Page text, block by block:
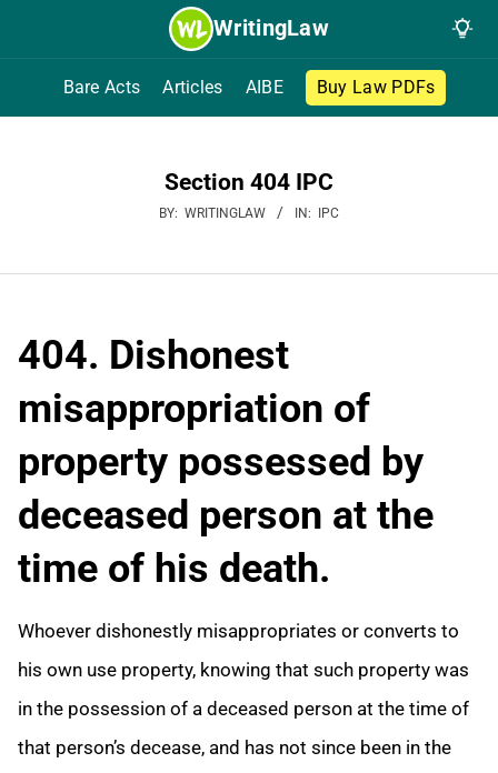
WritingLaw
Bare Acts Articles AIBE Buy Law PDFs
Section 404 IPC
BY: WRITINGLAW IN: IPC
404. Dishonest
misappropriation of
property possessed by
deceased person at the
time of his death.
Whoever dishonestly misappropriates or converts to
his own use property, knowing that such property was
in the possession of a deceased person at the time of
that person’s decease, and has not since been in the